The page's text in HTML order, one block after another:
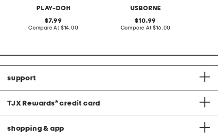
PLAY-DOH
original
price:
7.99
Compare At compare
$14.00
USBORNE
original
price:
10.99
Compare At compare
$16.00
support
TJX Rewards® credit card
shopping & app